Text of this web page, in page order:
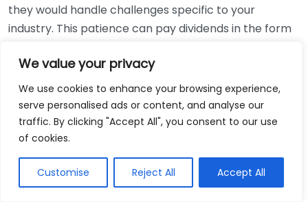
We value your privacy
We use cookies to enhance your browsing experience,
serve personalised ads or content, and analyse our
traffic. By clicking "Accept All", you consent to our use
of cookies.
Customise Reject All Accept All
they would handle challenges specific to your
industry. This patience can pay dividends in the form
Using Non-Local Services
While online bookkeeping services can be
convenient, relying only on them might disconnect
bookkeepers can offer insights into regional
regulations and taxes that might apply to your